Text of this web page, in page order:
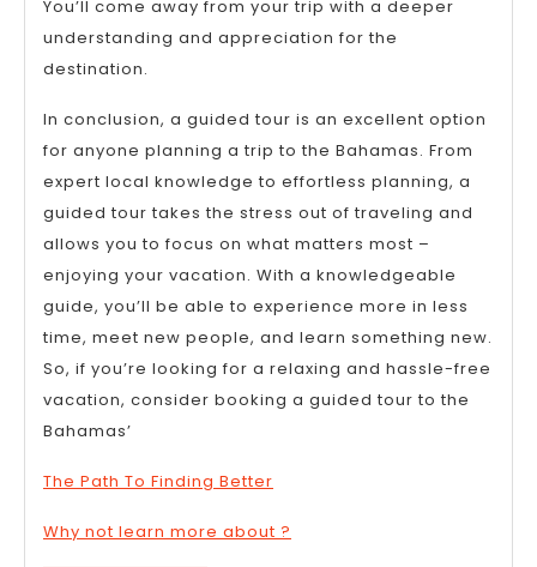
You’ll come away from your trip with a deeper
understanding and appreciation for the
destination.
In conclusion, a guided tour is an excellent option
for anyone planning a trip to the Bahamas. From
expert local knowledge to effortless planning, a
guided tour takes the stress out of traveling and
allows you to focus on what matters most –
enjoying your vacation. With a knowledgeable
guide, you’ll be able to experience more in less
time, meet new people, and learn something new.
So, if you’re looking for a relaxing and hassle-free
vacation, consider booking a guided tour to the
Bahamas’
The Path To Finding Better
Why not learn more about ?